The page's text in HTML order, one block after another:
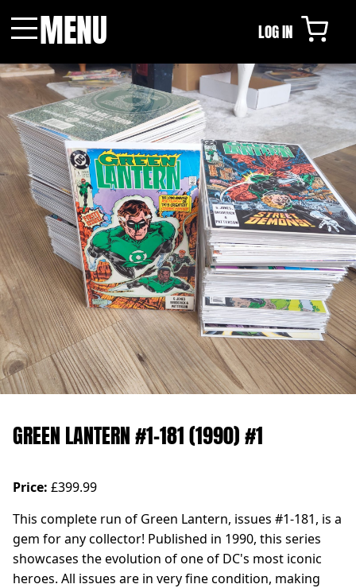
MENU LOG IN
GREEN LANTERN #1-181 (1990) #1
Price: £399.99
This complete run of Green Lantern, issues #1-181, is a
gem for any collector! Published in 1990, this series
showcases the evolution of one of DC's most iconic
heroes. All issues are in very fine condition, making